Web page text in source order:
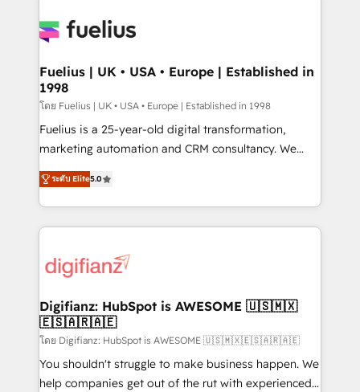
for you and execute it on HubSpot. We are on the
framework, meaning we've been accredited by
HubSpot and vetted by the CCS, which means we
can support public sector companies as well the
other ones listed in our profile. Our services: -
HubSpot implementation - HubSpot CMS website
is there for you to: - Grow revenue, and run your
business more efficiently - Build stronger
more people - Get the most out of your HubSpot
investment
Fuelius | UK • USA • Europe | Established in
1998
โดย Fuelius | UK • USA • Europe | Established in 1998
Fuelius is a 25-year-old digital transformation,
marketing automation and CRM consultancy. We
enable mid-market and enterprise clients to
maximise their return from digital and fuel their
growth. We modernise platforms, streamline
operations that are causing inefficiencies, improve
supercharge revenue operations Key services: • CRM
Transformation / Web Development • RevOps &
Sales Consulting • Marketing Automation What
makes us different? 🚀 Top 0.5% of global HubSpot
agencies ⚙️ The strongest technical ability and
integration capabilities 💼 Consultative, long-term
ระดับ Elite5.0
Digifianz: HubSpot is AWESOME 🇺🇸🇲🇽
🇪🇸🇦🇷🇦🇪
โดย Digifianz: HubSpot is AWESOME 🇺🇸🇲🇽🇪🇸🇦🇷🇦🇪
You shouldn't struggle to make business happen. We
help companies get out of the rut with experienced,